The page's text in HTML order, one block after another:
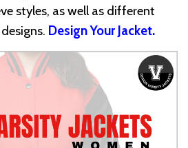
styles, as well as different
Design Your Jacket.